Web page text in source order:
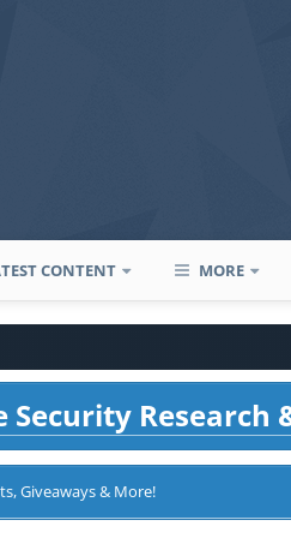
CONTENT MORE
Research
Giveaways & More!